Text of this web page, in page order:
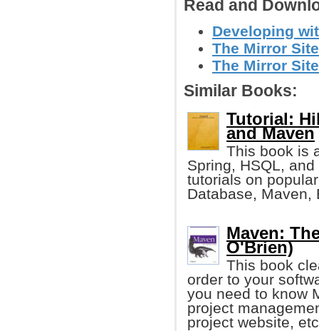
Read and
Developing
The Mirror
The Mirror
Similar Books:
Tutorial:
and Maven
This book is
Spring, HSQL,
tutorials on
Database, Maven,
Maven:
O'Brien)
This book
order to your
you need to know
project
project website,